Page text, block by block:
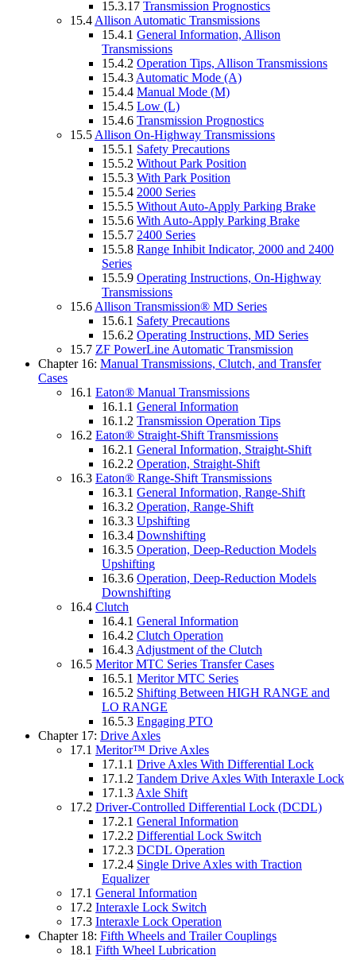
15.3.17 Transmission Prognostics
15.4 Allison Automatic Transmissions
15.4.1 General Information, Allison
Transmissions
15.4.2 Operation Tips, Allison Transmissions
15.4.3 Automatic Mode (A)
15.4.4 Manual Mode (M)
15.4.5 Low (L)
15.4.6 Transmission Prognostics
15.5 Allison On-Highway Transmissions
15.5.1 Safety Precautions
15.5.2 Without Park Position
15.5.3 With Park Position
15.5.4 2000 Series
15.5.5 Without Auto-Apply Parking Brake
15.5.6 With Auto-Apply Parking Brake
15.5.7 2400 Series
15.5.8 Range Inhibit Indicator, 2000 and 2400
Series
15.5.9 Operating Instructions, On-Highway
Transmissions
15.6 Allison Transmission® MD Series
15.6.1 Safety Precautions
15.6.2 Operating Instructions, MD Series
15.7 ZF PowerLine Automatic Transmission
Chapter 16: Manual Transmissions, Clutch, and Transfer
Cases
16.1 Eaton® Manual Transmissions
16.1.1 General Information
16.1.2 Transmission Operation Tips
16.2 Eaton® Straight-Shift Transmissions
16.2.1 General Information, Straight-Shift
16.2.2 Operation, Straight-Shift
16.3 Eaton® Range-Shift Transmissions
16.3.1 General Information, Range-Shift
16.3.2 Operation, Range-Shift
16.3.3 Upshifting
16.3.4 Downshifting
16.3.5 Operation, Deep-Reduction Models
Upshifting
16.3.6 Operation, Deep-Reduction Models
Downshifting
16.4 Clutch
16.4.1 General Information
16.4.2 Clutch Operation
16.4.3 Adjustment of the Clutch
16.5 Meritor MTC Series Transfer Cases
16.5.1 Meritor MTC Series
16.5.2 Shifting Between HIGH RANGE and
LO RANGE
16.5.3 Engaging PTO
Chapter 17: Drive Axles
17.1 Meritor™ Drive Axles
17.1.1 Drive Axles With Differential Lock
17.1.2 Tandem Drive Axles With Interaxle Lock
17.1.3 Axle Shift
17.2 Driver-Controlled Differential Lock (DCDL)
17.2.1 General Information
17.2.2 Differential Lock Switch
17.2.3 DCDL Operation
17.2.4 Single Drive Axles with Traction
Equalizer
17.1 General Information
17.2 Interaxle Lock Switch
17.3 Interaxle Lock Operation
Chapter 18: Fifth Wheels and Trailer Couplings
18.1 Fifth Wheel Lubrication